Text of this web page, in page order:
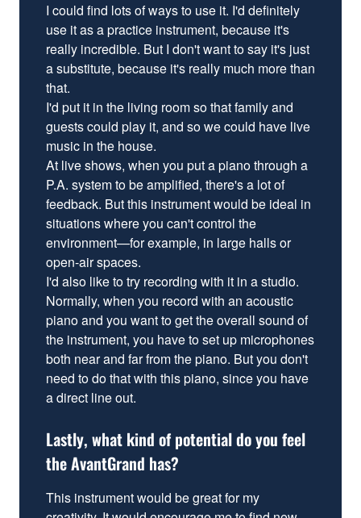
I could find lots of ways to use it. I'd definitely
use it as a practice instrument, because it's
really incredible. But I don't want to say it's just
a substitute, because it's really much more than
that.
I'd put it in the living room so that family and
guests could play it, and so we could have live
music in the house.
At live shows, when you put a piano through a
P.A. system to be amplified, there's a lot of
feedback. But this instrument would be ideal in
situations where you can't control the
environment—for example, in large halls or
open-air spaces.
I'd also like to try recording with it in a studio.
Normally, when you record with an acoustic
piano and you want to get the overall sound of
the instrument, you have to set up microphones
both near and far from the piano. But you don't
need to do that with this piano, since you have
a direct line out.
Lastly, what kind of potential do you feel
the AvantGrand has?
This instrument would be great for my